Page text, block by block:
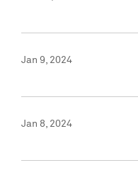
Jan 9, 2024
Jan 8, 2024